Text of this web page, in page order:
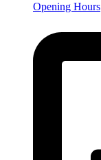
Opening Hours